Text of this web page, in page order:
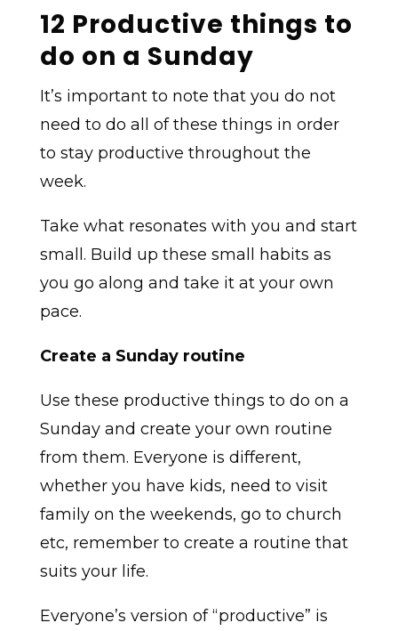
12 Productive things to
do on a Sunday
It’s important to note that you do not
need to do all of these things in order
to stay productive throughout the
week.
Take what resonates with you and start
small. Build up these small habits as
you go along and take it at your own
pace.
Create a Sunday routine
Use these productive things to do on a
Sunday and create your own routine
from them. Everyone is different,
whether you have kids, need to visit
family on the weekends, go to church
etc, remember to create a routine that
suits your life.
Everyone’s version of “productive” is